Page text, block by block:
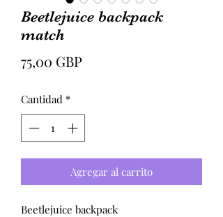
Beetlejuice backpack
match
75,00 GBP
Cantidad *
Agregar al carrito
Beetlejuice backpack